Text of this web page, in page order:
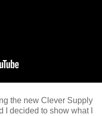
the new Clever Supply
I decided to show what I